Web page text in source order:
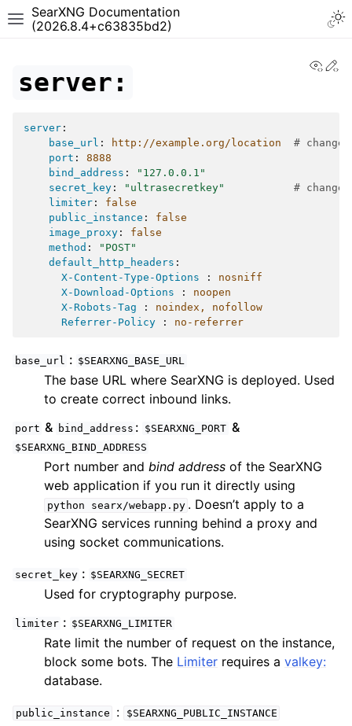
SearXNG Documentation
(2026.8.4+c63835bd2)
server:
server :
base_url : http://example.org/location
#
port :
8888
bind_address :
"127.0.0.1"
secret_key : "ultrasecretkey"
#
limiter :
false
public_instance :
false
image_proxy :
false
method :
"POST"
default_http_headers :
X-Content-Type-Options
:
nosniff
X-Download-Options
:
noopen
X-Robots-Tag
:
noindex, nofollow
Referrer-Policy
: no-referrer
base_url $SEARXNG_BASE_URL
The base URL where SearXNG is deployed. Used
to create correct inbound links.
port & bind_address : $SEARXNG_PORT &
$SEARXNG_BIND_ADDRESS
Port number and bind address of the SearXNG
web application if you run it directly using
python searx/webapp.py . Doesn’t apply to a
SearXNG services running behind a proxy and
using socket communications.
secret_key $SEARXNG_SECRET
Used for cryptography purpose.
limiter $SEARXNG_LIMITER
Rate limit the number of request on the instance,
block some bots. The Limiter requires a valkey:
database.
public_instance : $SEARXNG_PUBLIC_INSTANCE